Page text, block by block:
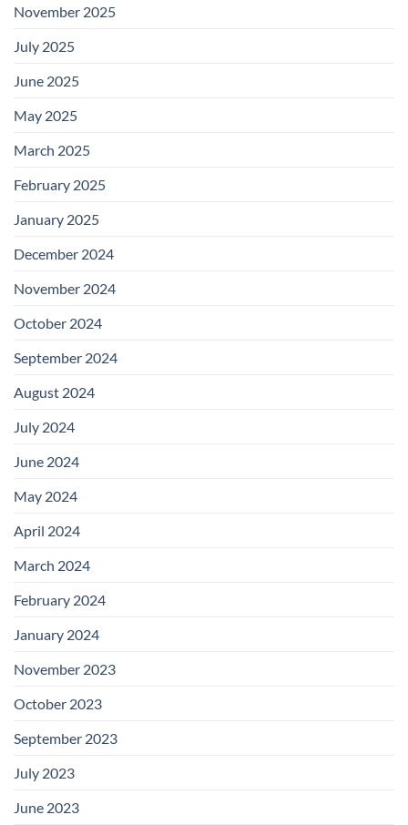
November 2025
July 2025
June 2025
May 2025
March 2025
February 2025
January 2025
December 2024
November 2024
October 2024
September 2024
August 2024
July 2024
June 2024
May 2024
April 2024
March 2024
February 2024
January 2024
November 2023
October 2023
September 2023
July 2023
June 2023